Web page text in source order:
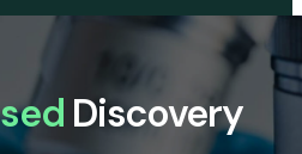
Discovery